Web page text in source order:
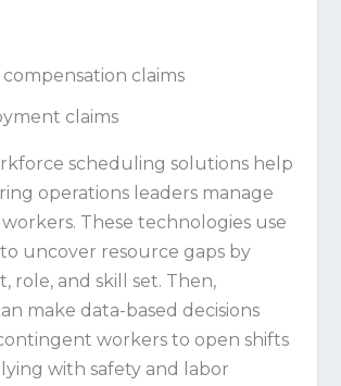
compensation claims
claims
scheduling solutions help
operations leaders manage
These technologies use
uncover resource gaps by
role, and skill set. Then,
make data-based decisions
workers to open shifts
with safety and labor